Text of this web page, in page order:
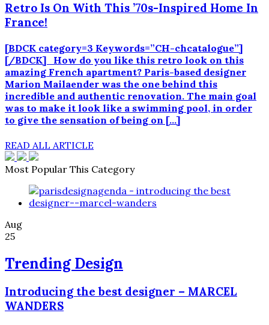
Retro Is On With This ’70s-Inspired Home In
France!
[BDCK category=3 Keywords=”CH-chcatalogue”]
[/BDCK] How do you like this retro look on this
amazing French apartment? Paris-based designer
Marion Mailaender was the one behind this
incredible and authentic renovation. The main goal
was to make it look like a swimming pool, in order
to give the sensation of being on […]
READ ALL ARTICLE
Most Popular This Category
Aug
25
Trending Design
Introducing the best designer – MARCEL
WANDERS